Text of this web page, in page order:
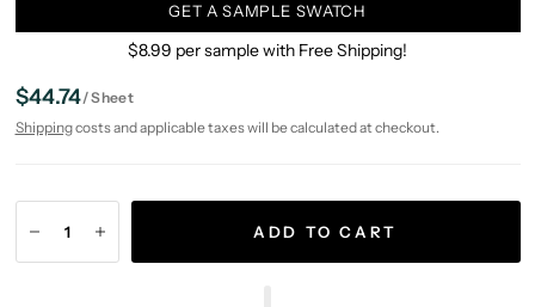
GET A SAMPLE SWATCH
$8.99 per sample with Free Shipping!
$44.74/Sheet
Shippingcosts and applicable taxes will be calculated at checkout.
ADD TO CART